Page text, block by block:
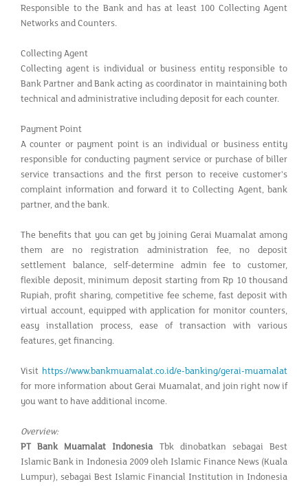
Responsible to the Bank and has at least 100 Collecting Agent
Networks and Counters.
Collecting Agent
Collecting agent is individual or business entity responsible to
Bank Partner and Bank acting as coordinator in maintaining both
technical and administrative including deposit for each counter.
Payment Point
A counter or payment point is an individual or business entity
responsible for conducting payment service or purchase of biller
service transactions and the first person to receive customer's
complaint information and forward it to Collecting Agent, bank
partner, and the bank.
The benefits that you can get by joining Gerai Muamalat among
them are no registration administration fee, no deposit
settlement balance, self-determine admin fee to customer,
flexible deposit, minimum deposit starting from Rp 10 thousand
Rupiah, profit sharing, competitive fee scheme, fast deposit with
virtual account, equipped with application for monitor counters,
easy installation process, ease of transaction with various
features, get financing.
Visit https://www.bankmuamalat.co.id/e-banking/gerai-muamalat
for more information about Gerai Muamalat, and join right now if
you want to have additional income.
Overview:
PT Bank Muamalat Indonesia Tbk dinobatkan sebagai Best
Islamic Bank in Indonesia 2009 oleh Islamic Finance News (Kuala
Lumpur), sebagai Best Islamic Financial Institution in Indonesia